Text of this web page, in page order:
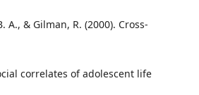
A., & Gilman, R. (2000). Cross-
correlates of adolescent life